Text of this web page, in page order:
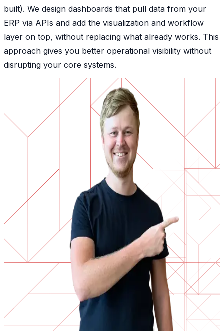
built). We design dashboards that pull data from your
ERP via APIs and add the visualization and workflow
layer on top, without replacing what already works. This
approach gives you better operational visibility without
disrupting your core systems.